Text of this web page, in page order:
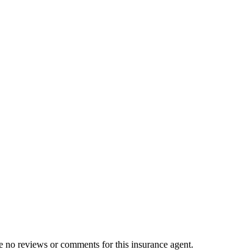
reviews or comments for this insurance agent.